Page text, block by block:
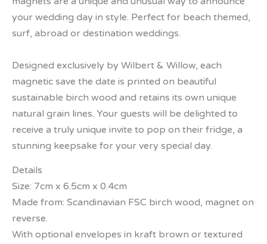
your wedding day in style. Perfect for beach themed,
surf, abroad or destination weddings.
Designed exclusively by Wilbert & Willow, each
magnetic save the date is printed on beautiful
sustainable birch wood and retains its own unique
natural grain lines. Your guests will be delighted to
receive a truly unique invite to pop on their fridge, a
stunning keepsake for your very special day.
Details
Size: 7cm x 6.5cm x 0.4cm
Made from: Scandinavian FSC birch wood, magnet on
reverse.
With optional envelopes in kraft brown or textured